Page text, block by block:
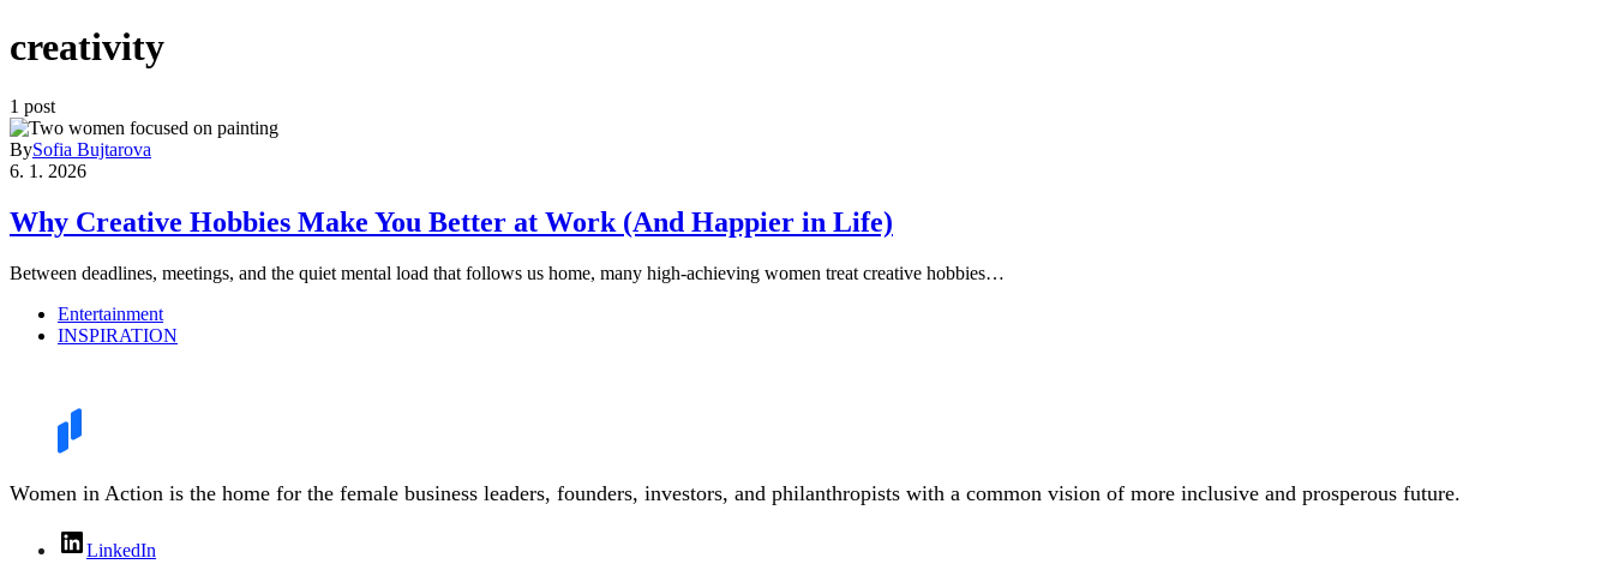
creativity
1 post
BySofia Bujtarova
6. 1. 2026
Why Creative Hobbies Make You Better at Work (And Happier in Life)
Between deadlines, meetings, and the quiet mental load that follows us home, many high-achieving women treat creative hobbies…
Entertainment
INSPIRATION
Women in Action is the home for the female business leaders, founders, investors, and philanthropists with a common vision of more inclusive and prosperous future.
LinkedIn